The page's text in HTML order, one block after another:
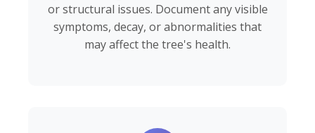
or structural issues. Document any visible
symptoms, decay, or abnormalities that
may affect the tree's health.